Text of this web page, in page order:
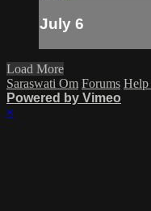
July 6
Load More
Saraswati Om Forums Help
Powered by Vimeo
×